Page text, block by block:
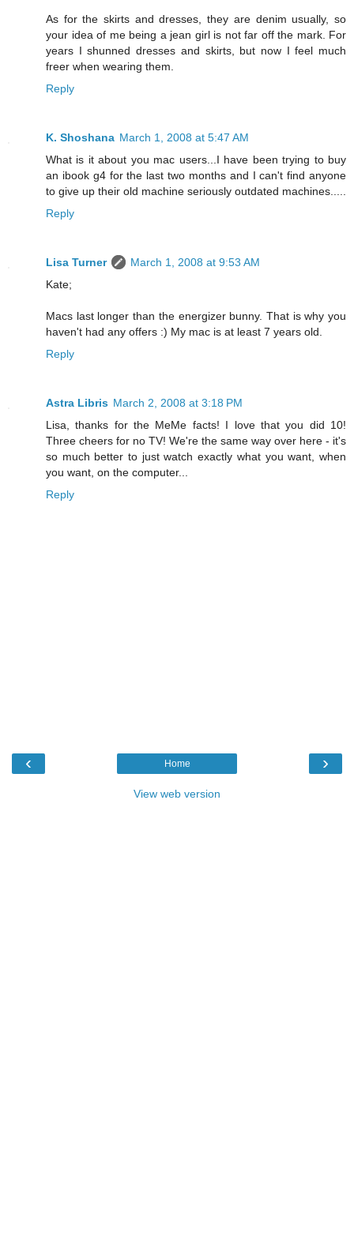
As for the skirts and dresses, they are denim usually, so
your idea of me being a jean girl is not far off the mark. For
years I shunned dresses and skirts, but now I feel much
freer when wearing them.
Reply
K. Shoshana March 1, 2008 at 5:47 AM
What is it about you mac users...I have been trying to buy
an ibook g4 for the last two months and I can't find anyone
to give up their old machine seriously outdated machines.....
Reply
Lisa Turner
March 1, 2008 at 9:53 AM
Kate;
Macs last longer than the energizer bunny. That is why you
haven't had any offers :) My mac is at least 7 years old.
Reply
Astra Libris March 2, 2008 at 3:18 PM
Lisa, thanks for the MeMe facts! I love that you did 10!
Three cheers for no TV! We're the same way over here - it's
so much better to just watch exactly what you want, when
you want, on the computer...
Reply
‹ ›
Home
View web version